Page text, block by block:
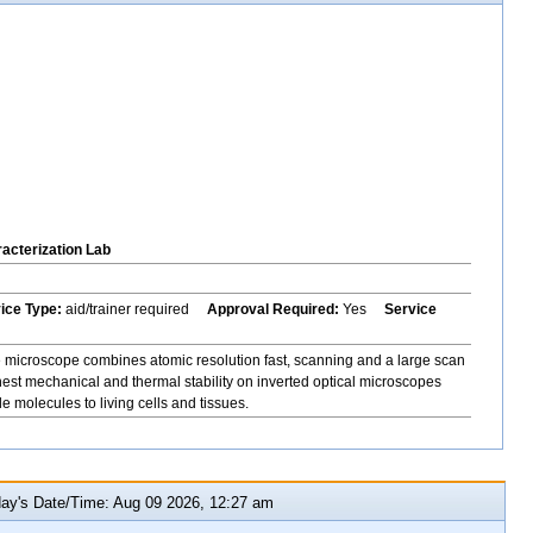
Lab
Type: aid/trainer required Approval Required: Yes Service
combines atomic resolution fast, scanning and a large scan
mechanical and thermal stability on inverted optical microscopes
molecules to living cells and tissues.
Date/Time: Aug 09 2026, 12:27 am